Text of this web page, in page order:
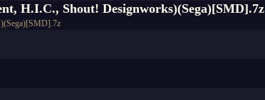
H.I.C., Shout! Designworks)(Sega)[SMD].7z